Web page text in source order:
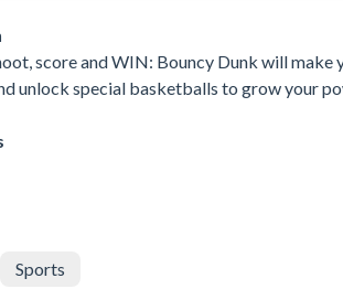
score and WIN: Bouncy Dunk will
unlock special basketballs to grow your
Sports